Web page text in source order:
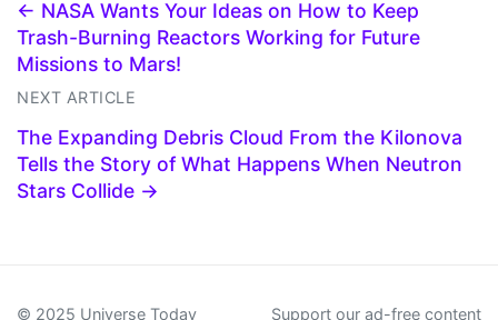
← NASA Wants Your Ideas on How to Keep
Trash-Burning Reactors Working for Future
Missions to Mars!
NEXT ARTICLE
The Expanding Debris Cloud From the Kilonova
Tells the Story of What Happens When Neutron
Stars Collide →
© 2025 Universe Today Support our ad-free content